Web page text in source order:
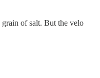
of salt. But the velo